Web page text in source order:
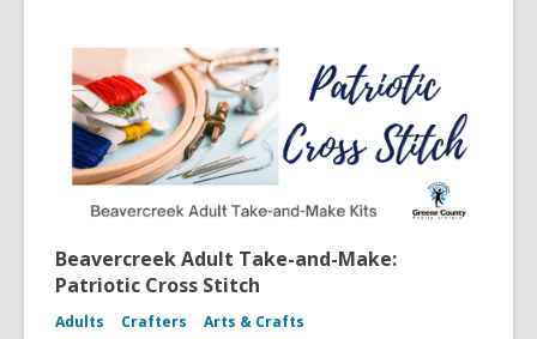
Beavercreek Adult Take-and-Make:
Patriotic Cross Stitch
Adults Crafters
Arts & Crafts